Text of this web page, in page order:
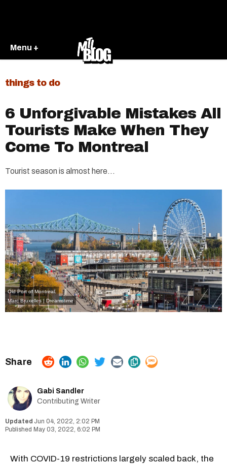
Menu +
things to do
6 Unforgivable Mistakes All
Tourists Make When They
Come To Montreal
Tourist season is almost here...
Old Port of Montreal.
Marc Bruxelles | Dreamstime
Gabi Sandler
Contributing Writer
Jun 04, 2022, 2:02 PM
May 03, 2022, 6:02 PM
With COVID-19 restrictions largely scaled back, the